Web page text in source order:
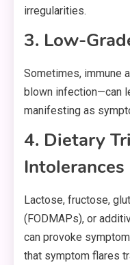
irregularities.
3. Low-
Sometimes, immune
blown infection—can
manifesting as
4. Dietary
Intolerances
Lactose, fructose,
(FODMAPs), or
can provoke
that symptom flares